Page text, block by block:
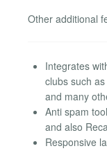
Other additional
Integrates
clubs such
and many
Anti spam
and also
Responsive